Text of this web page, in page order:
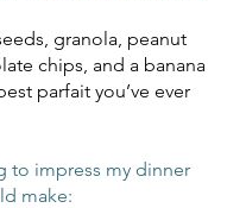
granola, peanut
chips, and a banana
parfait you’ve ever
to impress my dinner
make: